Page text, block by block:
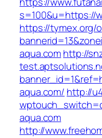
s=100&u=https://
https://tymex.org/
aqua.comhttp://
aqua.com/ http://
aqua.com
http://